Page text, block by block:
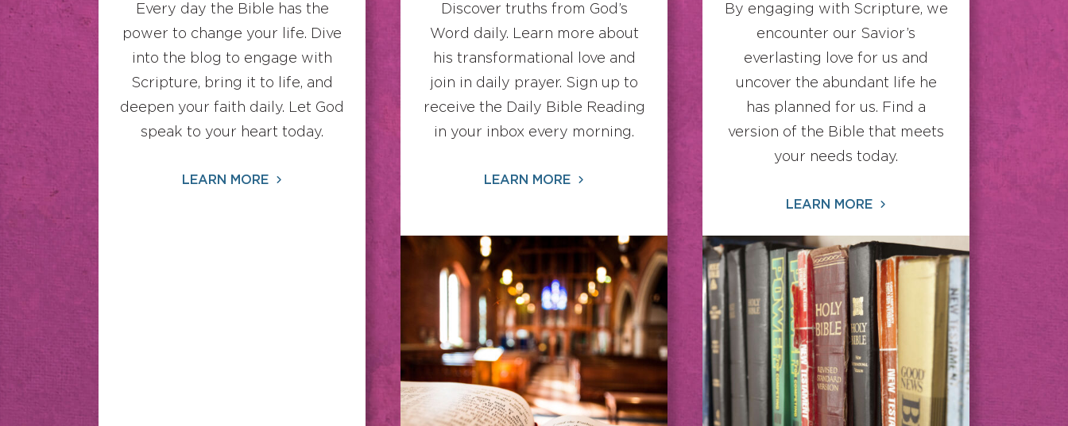
Every day the Bible has the
power to change your life. Dive
into the blog to engage with
Scripture, bring it to life, and
deepen your faith daily. Let God
speak to your heart today.
LEARN MORE
Discover truths from God’s
Word daily. Learn more about
his transformational love and
join in daily prayer. Sign up to
receive the Daily Bible Reading
in your inbox every morning.
LEARN MORE
By engaging with Scripture, we
encounter our Savior’s
everlasting love for us and
uncover the abundant life he
has planned for us. Find a
version of the Bible that meets
your needs today.
LEARN MORE